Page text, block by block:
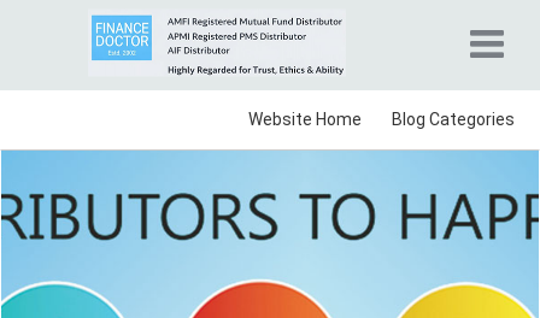
Blog Categories
Website Home